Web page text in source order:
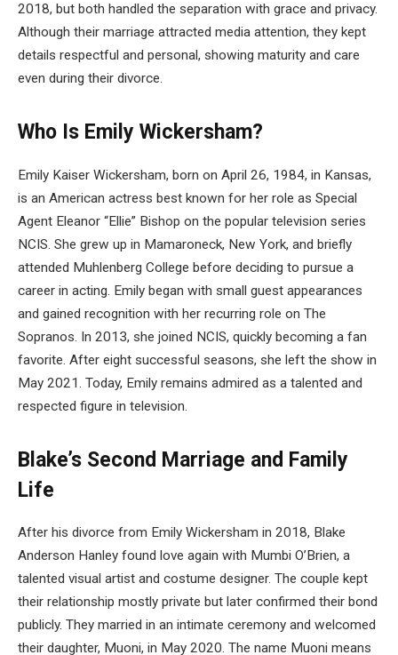
2018, but both handled the separation with grace and privacy.
Although their marriage attracted media attention, they kept
details respectful and personal, showing maturity and care
even during their divorce.
Who Is Emily Wickersham?
Emily Kaiser Wickersham, born on April 26, 1984, in Kansas,
is an American actress best known for her role as Special
Agent Eleanor “Ellie” Bishop on the popular television series
NCIS. She grew up in Mamaroneck, New York, and briefly
attended Muhlenberg College before deciding to pursue a
career in acting. Emily began with small guest appearances
and gained recognition with her recurring role on The
Sopranos. In 2013, she joined NCIS, quickly becoming a fan
favorite. After eight successful seasons, she left the show in
May 2021. Today, Emily remains admired as a talented and
respected figure in television.
Blake’s Second Marriage and Family
Life
After his divorce from Emily Wickersham in 2018, Blake
Anderson Hanley found love again with Mumbi O’Brien, a
talented visual artist and costume designer. The couple kept
their relationship mostly private but later confirmed their bond
publicly. They married in an intimate ceremony and welcomed
their daughter, Muoni, in May 2020. The name Muoni means